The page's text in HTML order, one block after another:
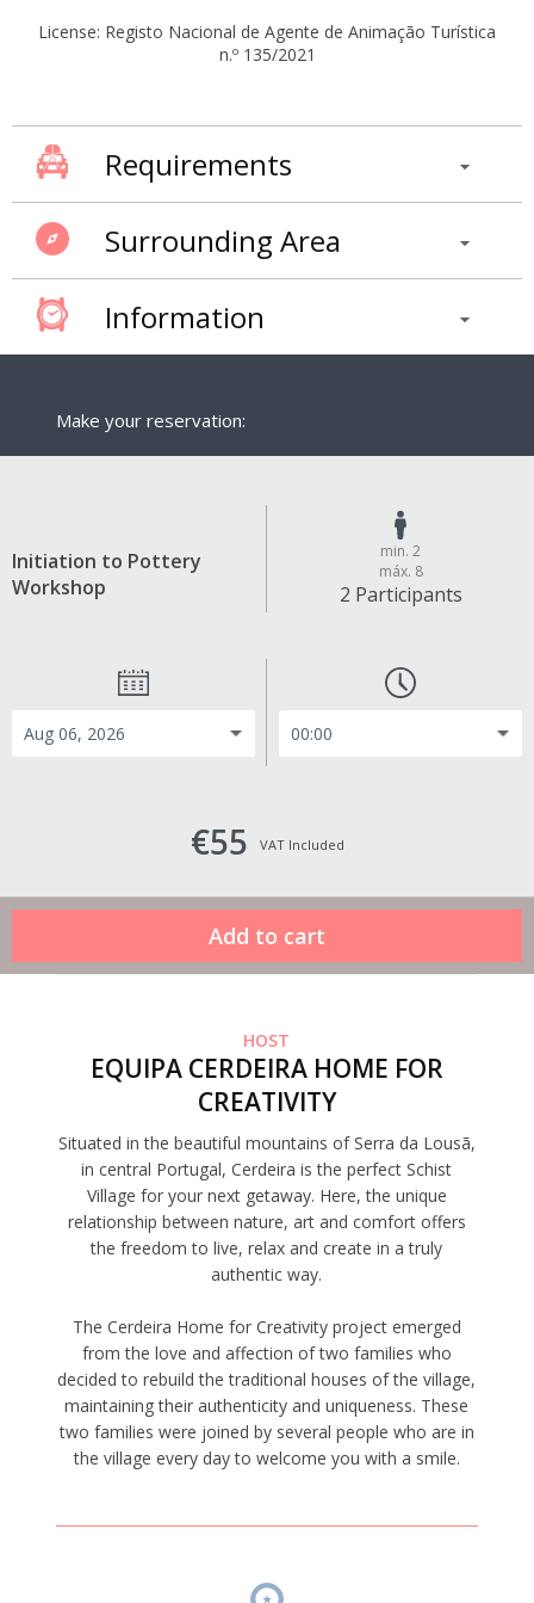
License: Registo Nacional de Agente de Animação Turística
n.º 135/2021
Requirements
Surrounding Area
Information
Make your reservation:
Initiation to Pottery
Workshop
min. 2
máx. 8
2 Participants
€55 VAT Included
HOST
EQUIPA CERDEIRA HOME FOR
CREATIVITY
Situated in the beautiful mountains of Serra da Lousã,
in central Portugal, Cerdeira is the perfect Schist
Village for your next getaway. Here, the unique
relationship between nature, art and comfort offers
the freedom to live, relax and create in a truly
authentic way.
The Cerdeira Home for Creativity project emerged
from the love and affection of two families who
decided to rebuild the traditional houses of the village,
maintaining their authenticity and uniqueness. These
two families were joined by several people who are in
the village every day to welcome you with a smile.